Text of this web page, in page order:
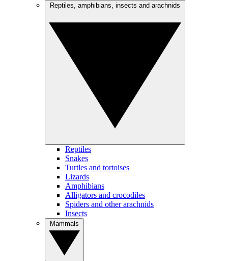
Reptiles
Snakes
Turtles and tortoises
Lizards
Amphibians
Alligators and crocodiles
Spiders and other arachnids
Insects